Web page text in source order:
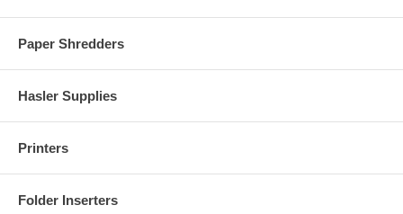
Paper Shredders
Hasler Supplies
Printers
Folder Inserters